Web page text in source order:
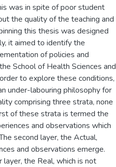
was in spite of poor student
the quality of the teaching and
this thesis was designed
it aimed to identify the
of policies and
School of Health Sciences and
to explore these conditions,
under-labouring philosophy for
comprising three strata, none
of these strata is termed the
and observations which
second layer, the Actual,
and observations emerge.
the Real, which is not